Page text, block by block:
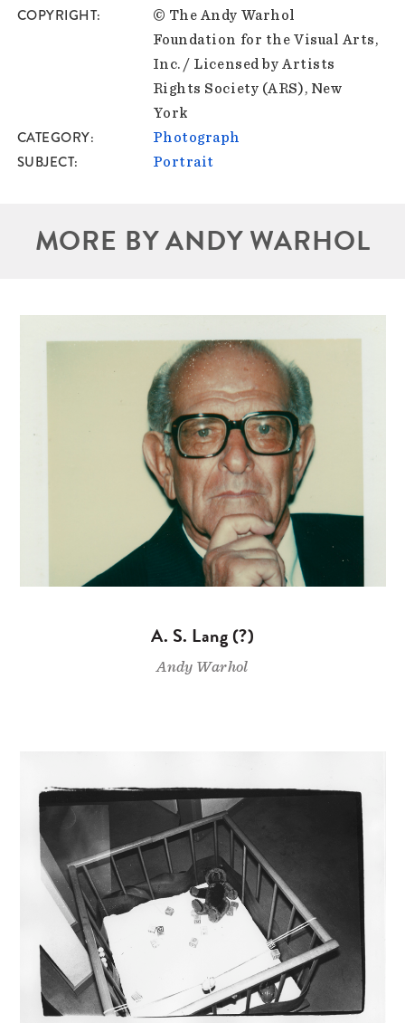
COPYRIGHT
© The Andy Warhol
Foundation for the Visual Arts,
Inc. / Licensed by Artists
Rights Society (ARS), New
York
CATEGORY Photograph
SUBJECT Portrait
MORE BY ANDY WARHOL
A. S. Lang (?)
Andy Warhol